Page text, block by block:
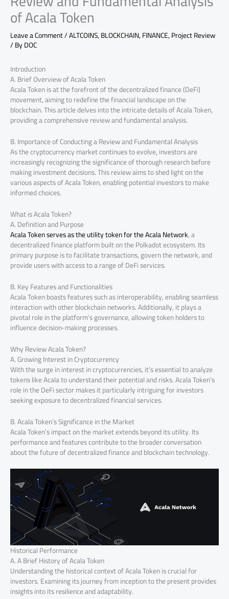
of Acala Token
Leave a Comment/ALTCOINS,BLOCKCHAIN,FINANCE,Project Review
/ ByDOC
Introduction
A. Brief Overview of Acala Token
Acala Token is at the forefront of the decentralized finance (DeFi)
movement, aiming to redefine the financial landscape on the
blockchain. This article delves into the intricate details of Acala Token,
providing a comprehensive review and fundamental analysis.
B. Importance of Conducting a Review and Fundamental Analysis
As the cryptocurrency market continues to evolve, investors are
increasingly recognizing the significance of thorough research before
making investment decisions. This review aims to shed light on the
various aspects of Acala Token, enabling potential investors to make
informed choices.
What is Acala Token?
A. Definition and Purpose
Acala Token serves as the utility token for the Acala Network, a
decentralized finance platform built on the Polkadot ecosystem. Its
primary purpose is to facilitate transactions, govern the network, and
provide users with access to a range of DeFi services.
B. Key Features and Functionalities
Acala Token boasts features such as interoperability, enabling seamless
interaction with other blockchain networks. Additionally, it plays a
pivotal role in the platform’s governance, allowing token holders to
influence decision-making processes.
Why Review Acala Token?
A. Growing Interest in Cryptocurrency
With the surge in interest in cryptocurrencies, it’s essential to analyze
tokens like Acala to understand their potential and risks. Acala Token’s
role in the DeFi sector makes it particularly intriguing for investors
seeking exposure to decentralized financial services.
B. Acala Token’s Significance in the Market
Acala Token’s impact on the market extends beyond its utility. Its
performance and features contribute to the broader conversation
about the future of decentralized finance and blockchain technology.
Historical Performance
A. A Brief History of Acala Token
Understanding the historical context of Acala Token is crucial for
investors. Examining its journey from inception to the present provides
insights into its resilience and adaptability.